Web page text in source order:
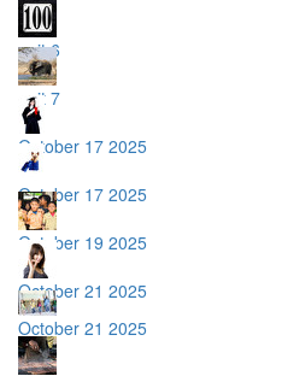
unit 6
unit 7
October 17 2025
October 17 2025
October 19 2025
October 21 2025
October 21 2025